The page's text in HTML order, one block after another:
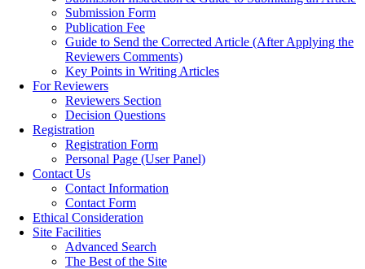
Submission Form
Publication Fee
Guide to Send the Corrected Article (After Applying the
Reviewers Comments)
Key Points in Writing Articles
For Reviewers
Reviewers Section
Decision Questions
Registration
Registration Form
Personal Page (User Panel)
Contact Us
Contact Information
Contact Form
Ethical Consideration
Site Facilities
Advanced Search
The Best of the Site